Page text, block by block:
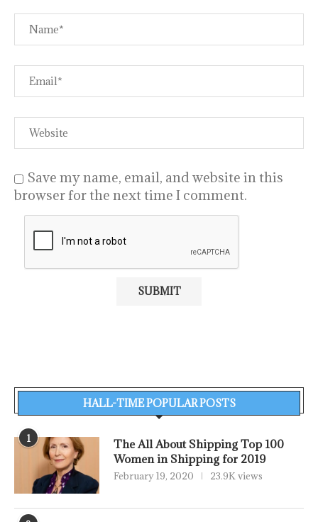
Save my name, email, and website in this
browser for the next time I comment.
HALL-TIME POPULAR POSTS
1
The All About Shipping Top 100
Women in Shipping for 2019
February 19, 2020 23.9K views